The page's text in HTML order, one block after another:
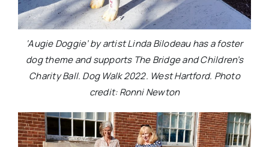
‘Augie Doggie’ by artist Linda Bilodeau has a foster
dog theme and supports The Bridge and Children’s
Charity Ball. Dog Walk 2022. West Hartford. Photo
credit: Ronni Newton